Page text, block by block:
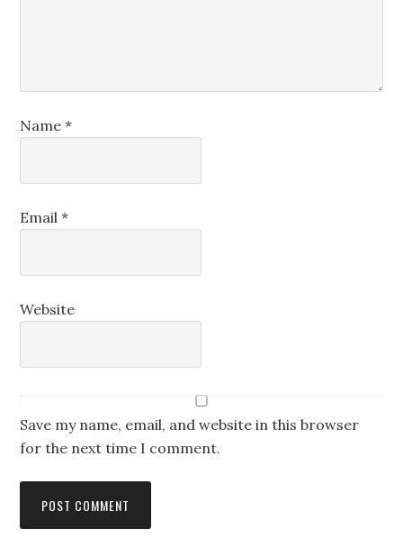
Name*
Email*
Website
Save my name, email, and website in this browser
for the next time I comment.